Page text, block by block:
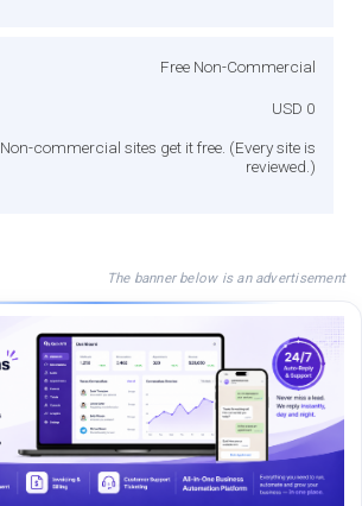
Free Non-Commercial
USD 0
Non-commercial sites get it free. (Every site is
reviewed.)
The banner below is an advertisement